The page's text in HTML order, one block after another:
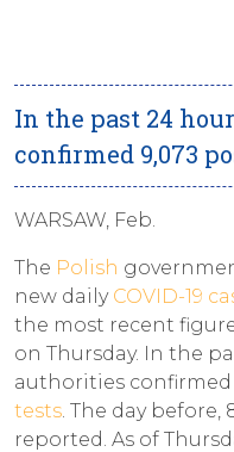
In the past 24
confirmed 9,073
WARSAW, Feb.
The Polish
new daily COVID-19
the most recent
on Thursday. In the
authorities confirmed
tests. The day before,
reported. As of